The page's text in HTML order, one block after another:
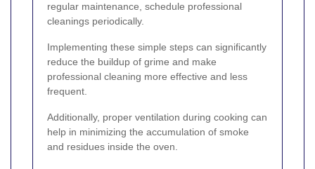
regular maintenance, schedule professional
cleanings periodically.
Implementing these simple steps can significantly
reduce the buildup of grime and make
professional cleaning more effective and less
frequent.
Additionally, proper ventilation during cooking can
help in minimizing the accumulation of smoke
and residues inside the oven.